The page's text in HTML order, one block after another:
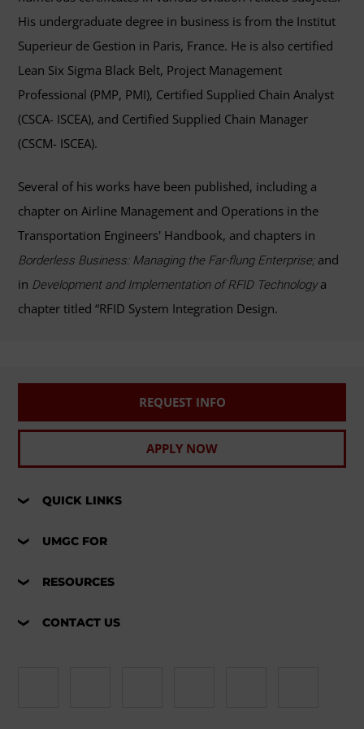
His undergraduate degree in business is from the Institut
Superieur de Gestion in Paris, France. He is also certified
Lean Six Sigma Black Belt, Project Management
Professional (PMP, PMI), Certified Supplied Chain Analyst
(CSCA- ISCEA), and Certified Supplied Chain Manager
(CSCM- ISCEA).
Several of his works have been published, including a
chapter on Airline Management and Operations in the
Transportation Engineers' Handbook, and chapters in
Borderless Business: Managing the Far-flung Enterprise;and
in Development and Implementation of RFID Technologya
chapter titled “RFID System Integration Design.
REQUEST INFO
APPLY NOW
QUICK LINKS
UMGC FOR
RESOURCES
CONTACT US